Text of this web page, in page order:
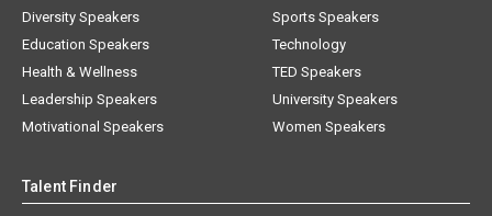
Diversity Speakers
Education Speakers
Health & Wellness
Leadership Speakers
Motivational Speakers
Sports Speakers
Technology
TED Speakers
University Speakers
Women Speakers
Talent Finder